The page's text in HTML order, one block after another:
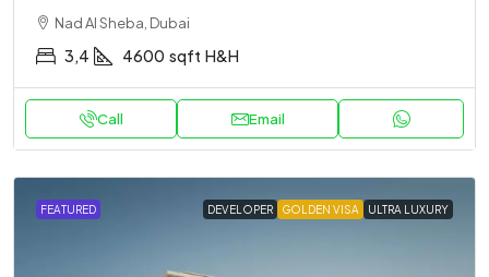
Nad Al Sheba, Dubai
3,4 4600 sqft H&H
Call Email
FEATURED DEVELOPER GOLDEN VISA ULTRA LUXURY